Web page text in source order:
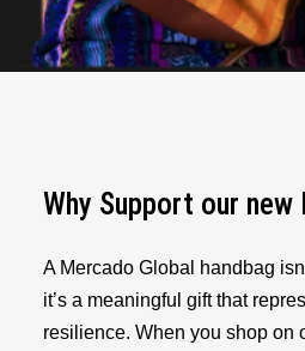
Why Support our
A Mercado Global handbag
it’s a meaningful gift that
resilience. When you shop on